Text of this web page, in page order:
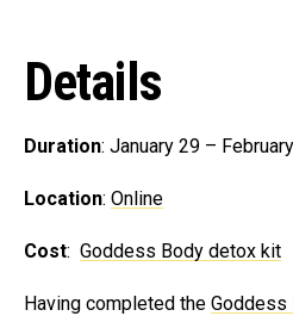
Details
Duration: January 29 –
Location: Online
Cost: Goddess Body detox kit
Having completed the Goddess